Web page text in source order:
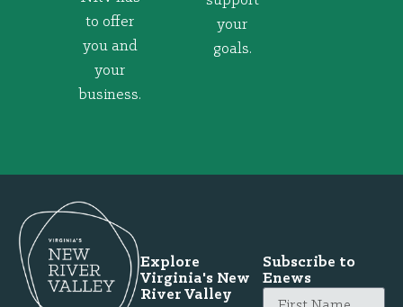
to offer
you and
your
business.
your
goals.
Explore
Virginia's New
River Valley
Subscribe to
Enews